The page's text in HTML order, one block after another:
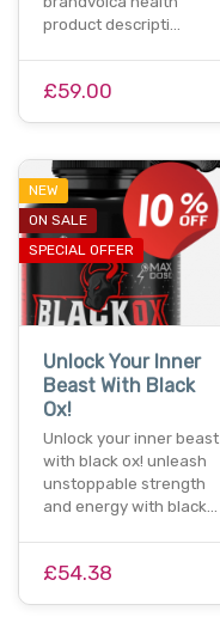
product descripti…
£59.00
NEW
ON SALE
SPECIAL OFFER
Unlock Your Inner
Beast With Black
Ox!
Unlock your inner beast
with black ox! unleash
unstoppable strength
and energy with black…
£54.38